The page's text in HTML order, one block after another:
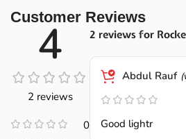
Customer Reviews
4
2 reviews
0
2 reviews for
Abdul Rauf
Good lightr